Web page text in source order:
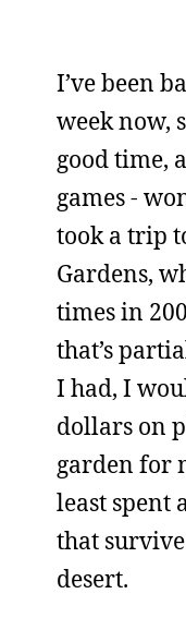
I’ve been
week now,
good time,
games -
took a trip
Gardens,
times in
that’s
I had, I
dollars on
garden for
least spent
that
desert.